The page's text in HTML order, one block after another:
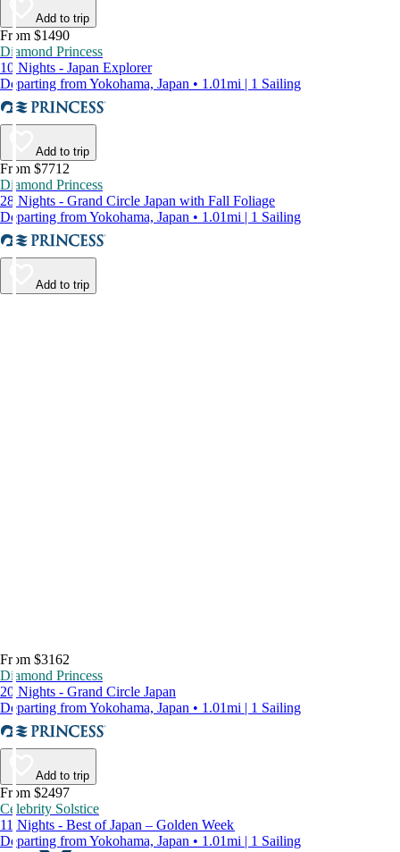
Add to trip
From $1490
Diamond Princess
10 Nights - Japan Explorer
Departing from Yokohama, Japan • 1.01mi | 1 Sailing
Add to trip
From $7712
Diamond Princess
28 Nights - Grand Circle Japan with Fall Foliage
Departing from Yokohama, Japan • 1.01mi | 1 Sailing
Add to trip
From $3162
Diamond Princess
20 Nights - Grand Circle Japan
Departing from Yokohama, Japan • 1.01mi | 1 Sailing
Add to trip
From $2497
Celebrity Solstice
11 Nights - Best of Japan – Golden Week
Departing from Yokohama, Japan • 1.01mi | 1 Sailing